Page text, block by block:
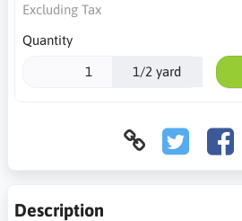
Excluding Tax
Quantity
1/2 yard
Description